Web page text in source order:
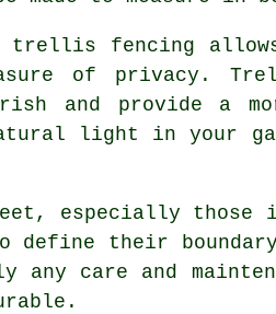
fencing
of privacy.
and provide a
light in your
especially those
their
care and